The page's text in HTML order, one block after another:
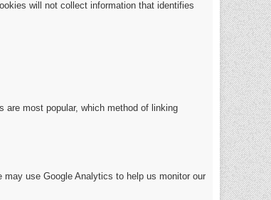
will not collect information that identifies
are most popular, which method of linking
use Google Analytics to help us monitor our